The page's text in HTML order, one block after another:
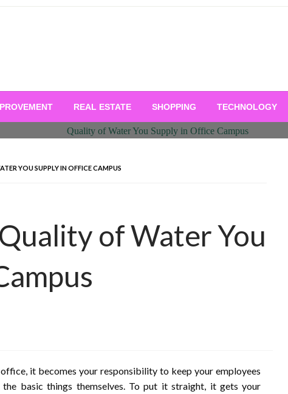
REAL ESTATE SHOPPING TECHNOLOGY
YOU SUPPLY IN OFFICE CAMPUS
of Water You
it becomes your responsibility to keep your employees
basic things themselves. To put it straight, it gets your